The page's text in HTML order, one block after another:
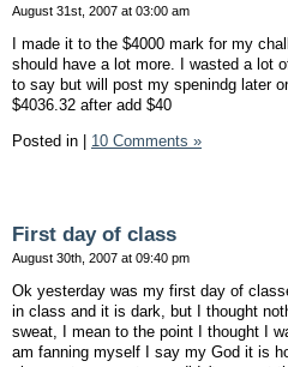
August 31st, 2007 at 03:00 am
I made it to the $4000 mark for my
should have a lot more. I wasted a lot
to say but will post my spenindg later
$4036.32 after add $40
Posted in | 10 Comments »
First day of class
August 30th, 2007 at 09:40 pm
Ok yesterday was my first day of
in class and it is dark, but I thought
sweat, I mean to the point I thought I
am fanning myself I say my God it is